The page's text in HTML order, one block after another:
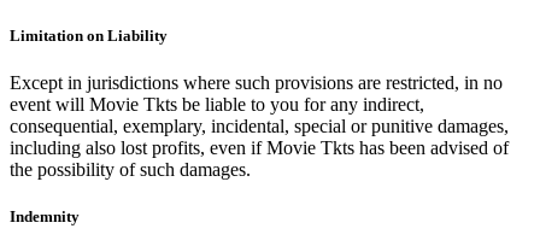
Limitation on Liability
Except in jurisdictions where such provisions are restricted, in no
event will Movie Tkts be liable to you for any indirect,
consequential, exemplary, incidental, special or punitive damages,
including also lost profits, even if Movie Tkts has been advised of
the possibility of such damages.
Indemnity